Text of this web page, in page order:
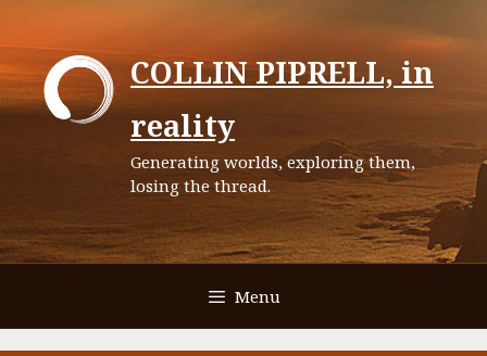
to
content
COLLIN PIPRELL, in
reality
Generating worlds, exploring them,
losing the thread.
Menu